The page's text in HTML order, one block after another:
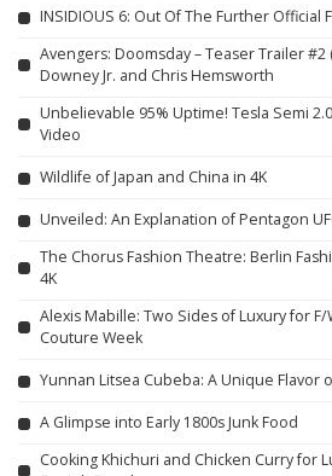
INSIDIOUS 6: Out Of The Further Official
Avengers: Doomsday – Teaser Trailer
Downey Jr. and Chris Hemsworth
Unbelievable 95% Uptime! Tesla Semi
Video
Wildlife of Japan and China in 4K
Unveiled: An Explanation of Pentagon
The Chorus Fashion Theatre: Berlin
4K
Alexis Mabille: Two Sides of Luxury for
Couture Week
Yunnan Litsea Cubeba: A Unique Flavor
A Glimpse into Early 1800s Junk Food
Cooking Khichuri and Chicken Curry for